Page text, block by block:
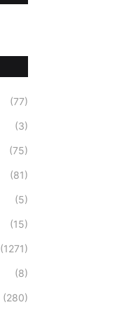
(77)
(3)
(75)
(81)
(5)
(15)
(1271)
(8)
(280)